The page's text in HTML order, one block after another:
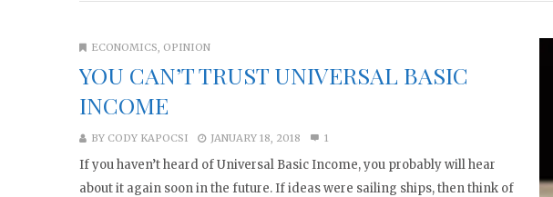
ECONOMICS OPINION
YOU CAN’T TRUST UNIVERSAL BASIC
INCOME
BY CODY KAPOCSI JANUARY 18, 2018 1
If you haven’t heard of Universal Basic Income, you probably will hear
about it again soon in the future. If ideas were sailing ships, then think of